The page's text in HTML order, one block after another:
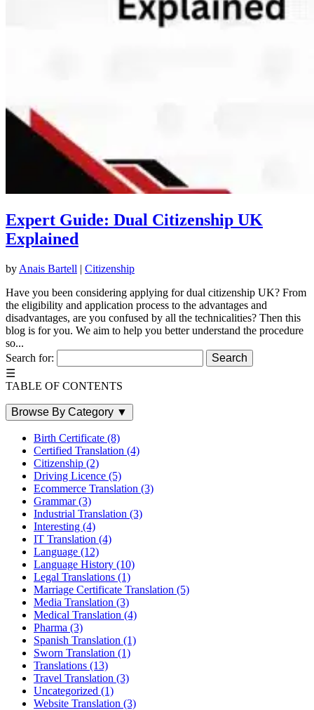
Expert Guide: Dual Citizenship UK
Explained
by Anais Bartell | Citizenship
Have you been considering applying for dual citizenship UK? From
the eligibility and application process to the advantages and
disadvantages, are you confused by all the technicalities? Then this
blog is for you. We aim to help you better understand the procedure
so...
Search for:
☰
TABLE OF CONTENTS
Browse By Category ▼
Birth Certificate (8)
Certified Translation (4)
Citizenship (2)
Driving Licence (5)
Ecommerce Translation (3)
Grammar(3)
Industrial Translation (3)
Interesting (4)
IT Translation (4)
Language (12)
Language History (10)
Legal Translations (1)
Marriage Certificate Translation (5)
Media Translation (3)
Medical Translation (4)
Pharma (3)
Spanish Translation (1)
Sworn Translation (1)
Translations (13)
Travel Translation (3)
Uncategorized (1)
Website Translation (3)